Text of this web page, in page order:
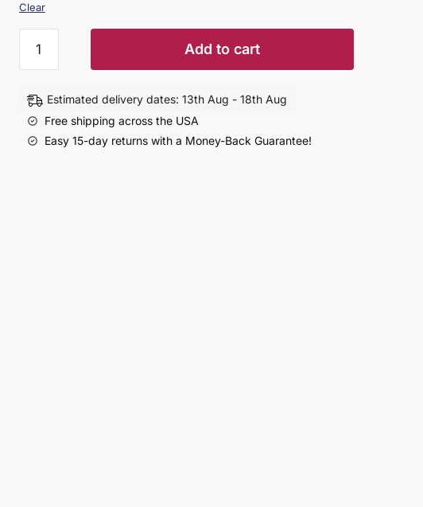
Clear
Non
Slides
Stylish
Add to cart
Estimated delivery dates: 13th Aug - 18th Aug
Free shipping across the USA
Easy 15-day returns with a Money-Back Guarantee!